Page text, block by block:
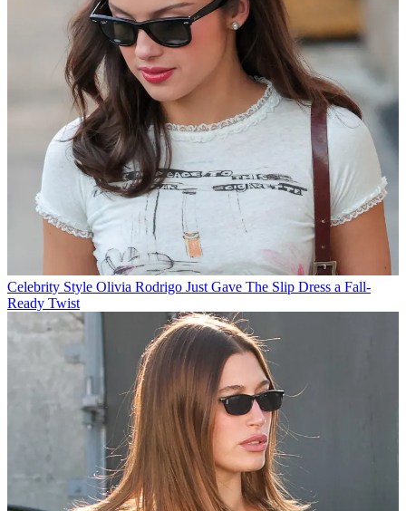
Celebrity Style Olivia Rodrigo Just Gave The Slip Dress a Fall-
Ready Twist